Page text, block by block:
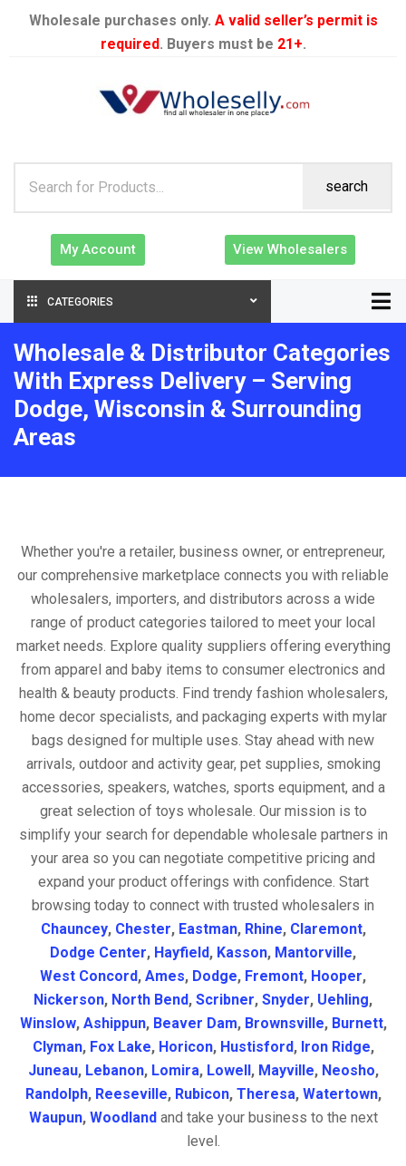
Wholesale purchases only. A valid seller’s permit is
required. Buyers must be 21+.
search
My Account View Wholesalers
CATEGORIES
Wholesale & Distributor Categories
With Express Delivery – Serving
Dodge, Wisconsin & Surrounding
Areas
Whether you're a retailer, business owner, or entrepreneur,
our comprehensive marketplace connects you with reliable
wholesalers, importers, and distributors across a wide
range of product categories tailored to meet your local
market needs. Explore quality suppliers offering everything
from apparel and baby items to consumer electronics and
health & beauty products. Find trendy fashion wholesalers,
home decor specialists, and packaging experts with mylar
bags designed for multiple uses. Stay ahead with new
arrivals, outdoor and activity gear, pet supplies, smoking
accessories, speakers, watches, sports equipment, and a
great selection of toys wholesale. Our mission is to
simplify your search for dependable wholesale partners in
your area so you can negotiate competitive pricing and
expand your product offerings with confidence. Start
browsing today to connect with trusted wholesalers in
Chauncey, Chester, Eastman, Rhine, Claremont,
Dodge Center, Hayfield, Kasson, Mantorville,
West Concord, Ames, Dodge, Fremont, Hooper,
Nickerson, North Bend, Scribner, Snyder, Uehling,
Winslow, Ashippun, Beaver Dam, Brownsville, Burnett,
Clyman, Fox Lake, Horicon, Hustisford, Iron Ridge,
Juneau, Lebanon, Lomira, Lowell , Mayville, Neosho,
Randolph, Reeseville, Rubicon, Theresa, Watertown,
Waupun, Woodland and take your business to the next
level.